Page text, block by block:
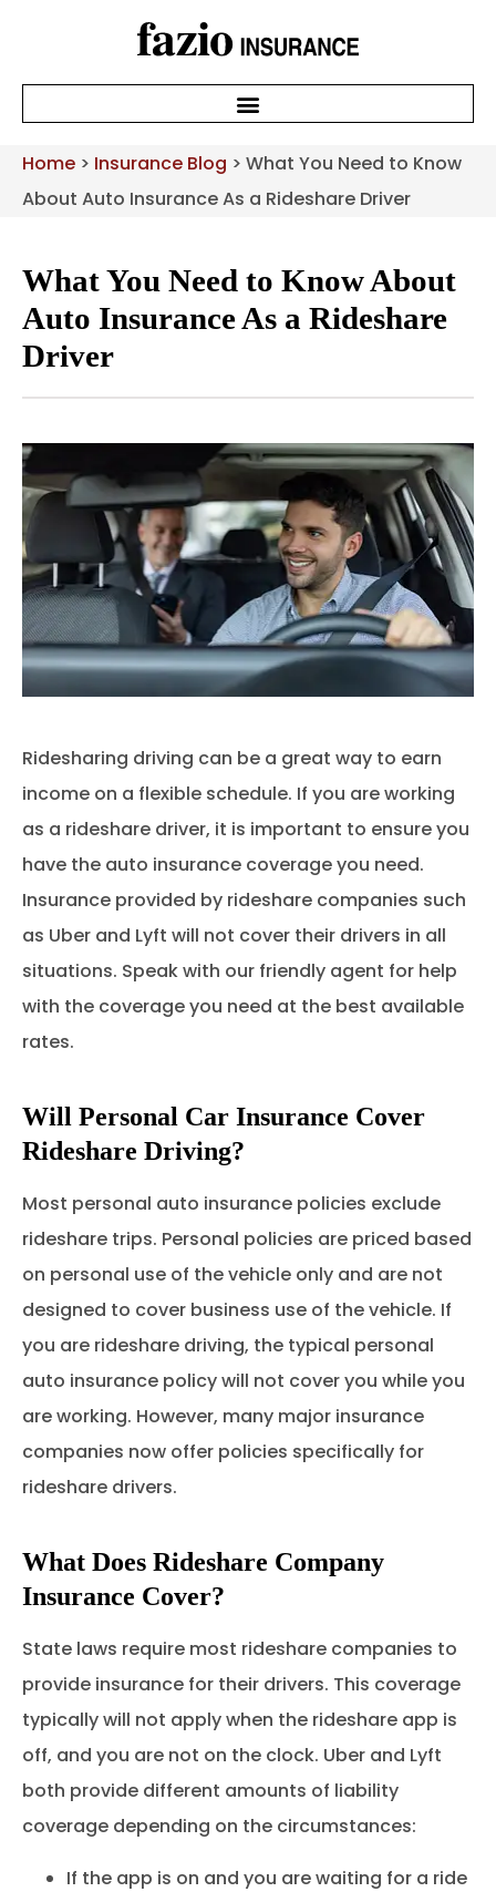
Home > Insurance Blog > What You Need to Know
About Auto Insurance As a Rideshare Driver
What You Need to Know About
Auto Insurance As a Rideshare
Driver
Ridesharing driving can be a great way to earn
income on a flexible schedule. If you are working
as a rideshare driver, it is important to ensure you
have the auto insurance coverage you need.
Insurance provided by rideshare companies such
as Uber and Lyft will not cover their drivers in all
situations. Speak with our friendly agent for help
with the coverage you need at the best available
rates.
Will Personal Car Insurance Cover
Rideshare Driving?
Most personal auto insurance policies exclude
rideshare trips. Personal policies are priced based
on personal use of the vehicle only and are not
designed to cover business use of the vehicle. If
you are rideshare driving, the typical personal
auto insurance policy will not cover you while you
are working. However, many major insurance
companies now offer policies specifically for
rideshare drivers.
What Does Rideshare Company
Insurance Cover?
State laws require most rideshare companies to
provide insurance for their drivers. This coverage
typically will not apply when the rideshare app is
off, and you are not on the clock. Uber and Lyft
both provide different amounts of liability
coverage depending on the circumstances:
If the app is on and you are waiting for a ride